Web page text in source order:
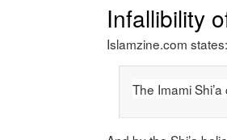
Infallibility
Islamzine.com states:
The Imami